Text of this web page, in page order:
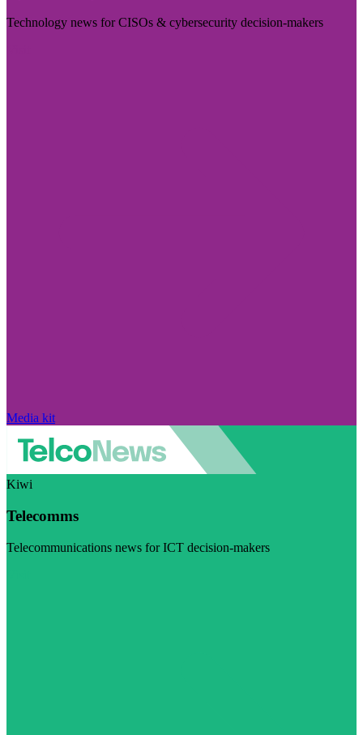
Technology news for CISOs & cybersecurity decision-makers
Media kit
Kiwi
Telecomms
Telecommunications news for ICT decision-makers